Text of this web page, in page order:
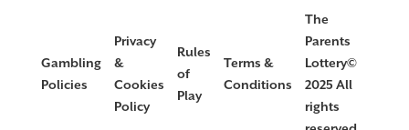
Gambling
Policies
Privacy
&
Cookies
Policy
Rules
of
Play
Terms &
Conditions
The
Parents
Lottery©
2025 All
rights